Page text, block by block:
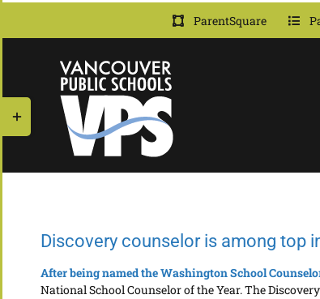
Skip
content
ParentSquare
Discovery counselor is among top
After being named the Washington School
National School Counselor of the Year. The
Toggle
Sliding
Bar